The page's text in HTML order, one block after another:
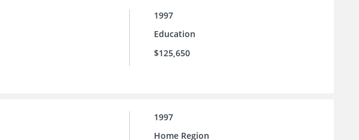
1997
Education
$125,650
1997
Home Region